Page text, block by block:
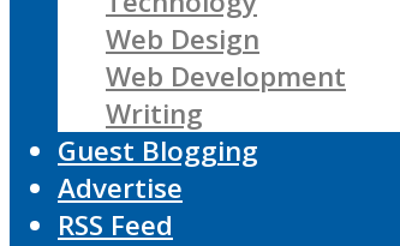
Web Design
Web Development
Writing
Guest Blogging
Advertise
RSS Feed